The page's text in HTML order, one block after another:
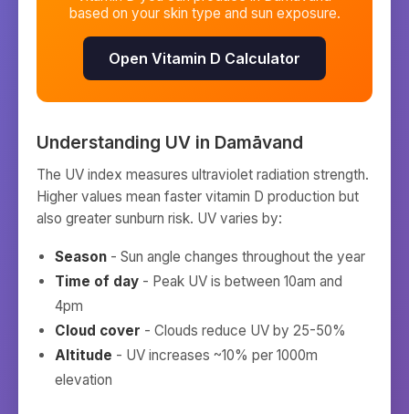
based on your skin type and sun exposure.
Open Vitamin D Calculator
Understanding UV in Damāvand
The UV index measures ultraviolet radiation strength.
Higher values mean faster vitamin D production but
also greater sunburn risk. UV varies by:
Season - Sun angle changes throughout the year
Time of day - Peak UV is between 10am and
4pm
Cloud cover - Clouds reduce UV by 25-50%
Altitude - UV increases ~10% per 1000m
elevation